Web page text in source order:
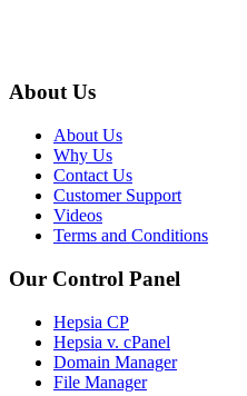
About Us
About Us
Why Us
Contact Us
Customer Support
Videos
Terms and Conditions
Our Control Panel
Hepsia CP
Hepsia v. cPanel
Domain Manager
File Manager